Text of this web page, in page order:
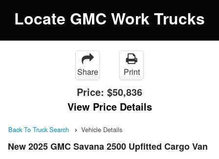
Locate GMC Work Trucks
Share Print
Price: $50,836
View Price Details
Back To Truck Search Vehicle Details
New 2025 GMC Savana 2500 Upfitted Cargo Van